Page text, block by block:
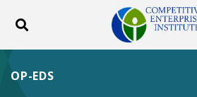
Toggle search
ABOUT
OP-EDS